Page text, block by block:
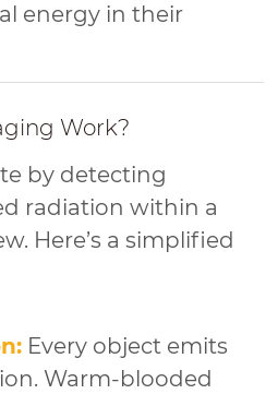
energy in their
Work?
by detecting
radiation within a
Here’s a simplified
Every object emits
Warm-blooded